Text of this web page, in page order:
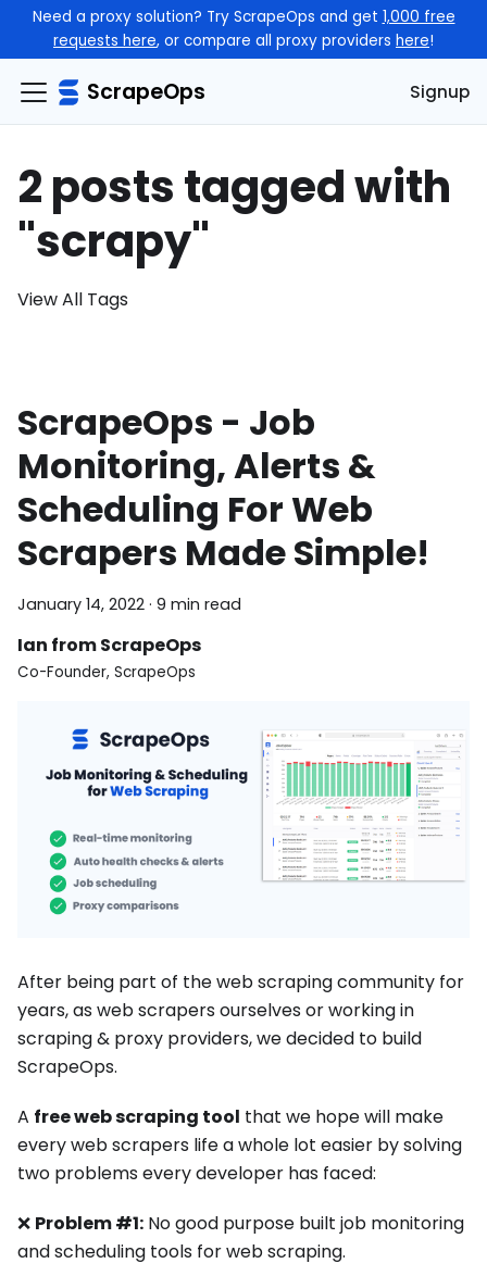
Need a proxy solution? Try ScrapeOps and get 1,000 free
requests here, or compare all proxy providers here!
ScrapeOps Signup
2 posts tagged with
"scrapy"
View All Tags
ScrapeOps - Job
Monitoring, Alerts &
Scheduling For Web
Scrapers Made Simple!
January 14, 2022 · 9 min read
Ian from ScrapeOps
Co-Founder, ScrapeOps
After being part of the web scraping community for
years, as web scrapers ourselves or working in
scraping & proxy providers, we decided to build
ScrapeOps.
A free web scraping tool that we hope will make
every web scrapers life a whole lot easier by solving
two problems every developer has faced:
❌ Problem #1: No good purpose built job monitoring
and scheduling tools for web scraping.